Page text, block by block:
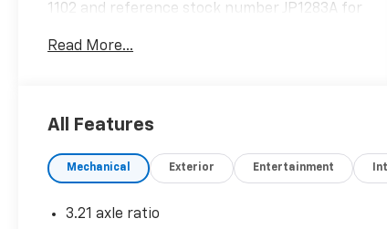
1102 and reference stock number JP1283A for
Comfort
Heated seats offer cool weather
before the air in the passenger
Read More...
All Features
Mechanical Exterior Entertainment
3.21 axle ratio